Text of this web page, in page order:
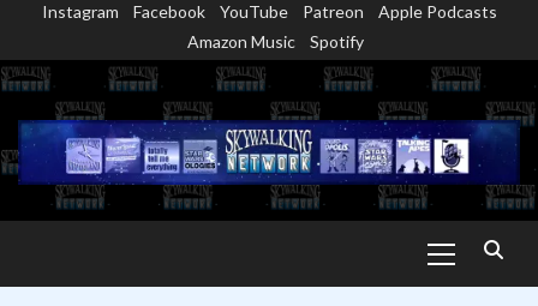
content
Instagram Facebook YouTube Patreon
Apple Podcasts
Amazon Music
Spotify
Menu